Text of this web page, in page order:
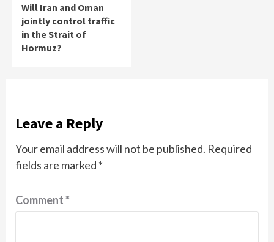
Will Iran and Oman
jointly control traffic
in the Strait of
Hormuz?
Leave a Reply
Your email address will not be published. Required
fields are marked *
Comment*